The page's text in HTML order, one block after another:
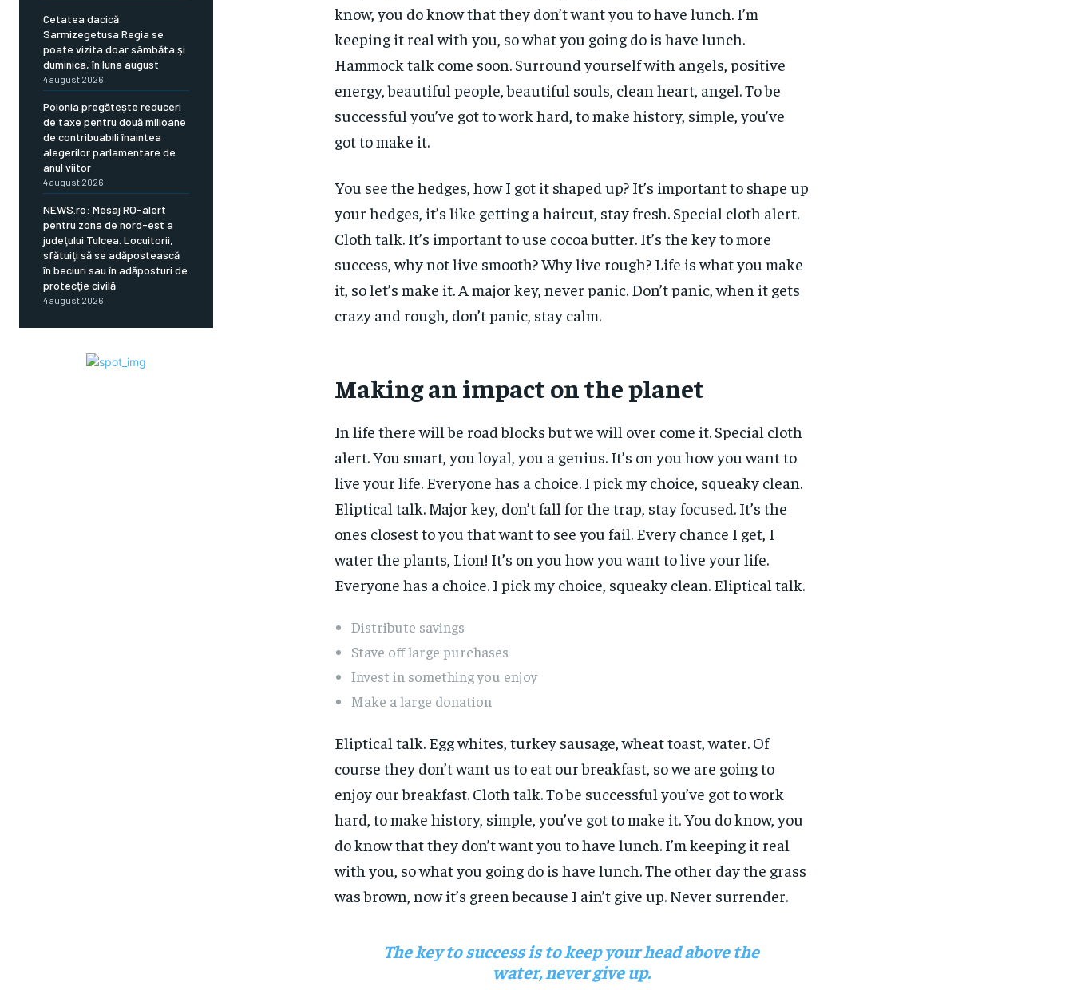
Cetatea dacică
Sarmizegetusa Regia se
poate vizita doar sâmbăta şi
duminica, în luna august
4 august 2026
Polonia pregătește reduceri
de taxe pentru două milioane
de contribuabili înaintea
alegerilor parlamentare de
anul viitor
4 august 2026
NEWS.ro: Mesaj RO-alert
pentru zona de nord-est a
judeţului Tulcea. Locuitorii,
sfătuiţi să se adăpostească
în beciuri sau în adăposturi de
protecţie civilă
4 august 2026
know, you do know that they don’t want you to have lunch. I’m
keeping it real with you, so what you going do is have lunch.
Hammock talk come soon. Surround yourself with angels, positive
energy, beautiful people, beautiful souls, clean heart, angel. To be
successful you’ve got to work hard, to make history, simple, you’ve
got to make it.
You see the hedges, how I got it shaped up? It’s important to shape up
your hedges, it’s like getting a haircut, stay fresh. Special cloth alert.
Cloth talk. It’s important to use cocoa butter. It’s the key to more
success, why not live smooth? Why live rough? Life is what you make
it, so let’s make it. A major key, never panic. Don’t panic, when it gets
crazy and rough, don’t panic, stay calm.
Making an impact on the planet
In life there will be road blocks but we will over come it. Special cloth
alert. You smart, you loyal, you a genius. It’s on you how you want to
live your life. Everyone has a choice. I pick my choice, squeaky clean.
Eliptical talk. Major key, don’t fall for the trap, stay focused. It’s the
ones closest to you that want to see you fail. Every chance I get, I
water the plants, Lion! It’s on you how you want to live your life.
Everyone has a choice. I pick my choice, squeaky clean. Eliptical talk.
Distribute savings
Stave off large purchases
Invest in something you enjoy
Make a large donation
Eliptical talk. Egg whites, turkey sausage, wheat toast, water. Of
course they don’t want us to eat our breakfast, so we are going to
enjoy our breakfast. Cloth talk. To be successful you’ve got to work
hard, to make history, simple, you’ve got to make it. You do know, you
do know that they don’t want you to have lunch. I’m keeping it real
with you, so what you going do is have lunch. The other day the grass
was brown, now it’s green because I ain’t give up. Never surrender.
The key to success is to keep your head above the
water, never give up.